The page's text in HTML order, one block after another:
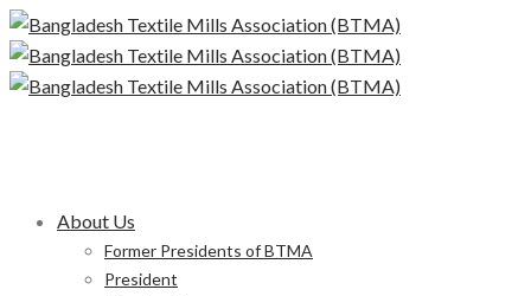
About Us
Former Presidents of BTMA
President